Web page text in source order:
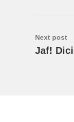
Next post
Jaf!